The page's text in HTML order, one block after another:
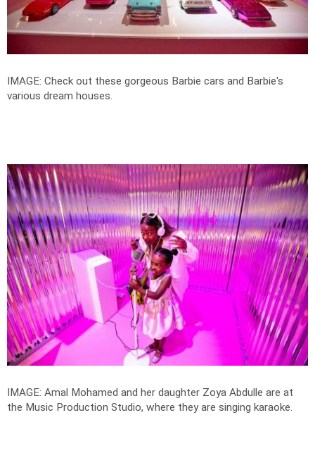
IMAGE: Check out these gorgeous Barbie cars and Barbie's
various dream houses.
IMAGE: Amal Mohamed and her daughter Zoya Abdulle are at
the Music Production Studio, where they are singing karaoke.